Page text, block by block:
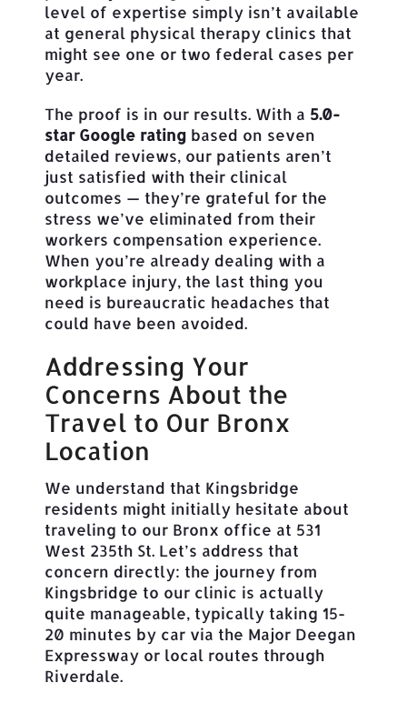
level of expertise simply isn’t available
at general physical therapy clinics that
might see one or two federal cases per
year.
The proof is in our results. With a 5.0-
star Google rating based on seven
detailed reviews, our patients aren’t
just satisfied with their clinical
outcomes — they’re grateful for the
stress we’ve eliminated from their
workers compensation experience.
When you’re already dealing with a
workplace injury, the last thing you
need is bureaucratic headaches that
could have been avoided.
Addressing Your
Concerns About the
Travel to Our Bronx
Location
We understand that Kingsbridge
residents might initially hesitate about
traveling to our Bronx office at 531
West 235th St. Let’s address that
concern directly: the journey from
Kingsbridge to our clinic is actually
quite manageable, typically taking 15-
20 minutes by car via the Major Deegan
Expressway or local routes through
Riverdale.